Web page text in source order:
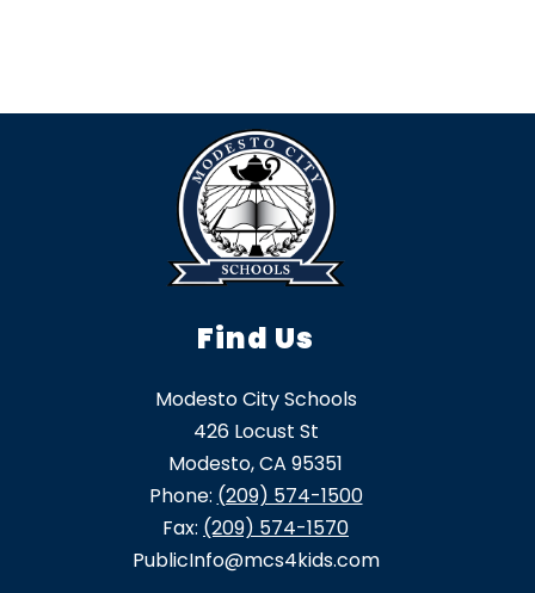
Find Us
Modesto City Schools
426 Locust St
Modesto, CA 95351
Phone: (209) 574-1500
Fax: (209) 574-1570
PublicInfo@mcs4kids.com